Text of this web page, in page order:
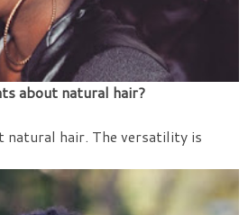
about natural hair?
natural hair. The versatility is